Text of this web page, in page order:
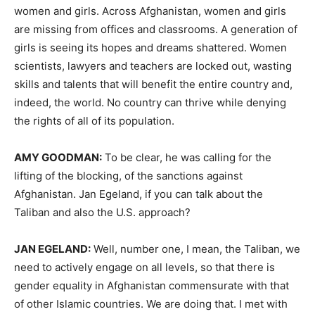
women and girls. Across Afghanistan, women and girls
are missing from offices and classrooms. A generation of
girls is seeing its hopes and dreams shattered. Women
scientists, lawyers and teachers are locked out, wasting
skills and talents that will benefit the entire country and,
indeed, the world. No country can thrive while denying
the rights of all of its population.
AMYGOODMAN: To be clear, he was calling for the
lifting of the blocking, of the sanctions against
Afghanistan. Jan Egeland, if you can talk about the
Taliban and also the U.S. approach?
JAN EGELAND: Well, number one, I mean, the Taliban, we
need to actively engage on all levels, so that there is
gender equality in Afghanistan commensurate with that
of other Islamic countries. We are doing that. I met with